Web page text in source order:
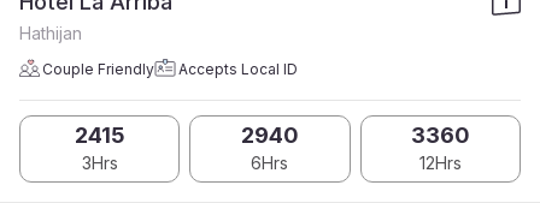
Hathijan
Couple Friendly Accepts Local ID
2415
3Hrs
2940
6Hrs
3360
12Hrs